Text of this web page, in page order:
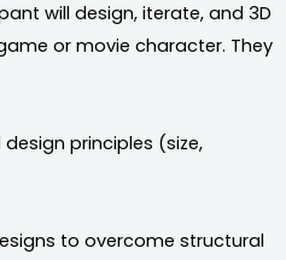
will design, iterate, and 3D
or movie character. They
principles (size,
to overcome structural